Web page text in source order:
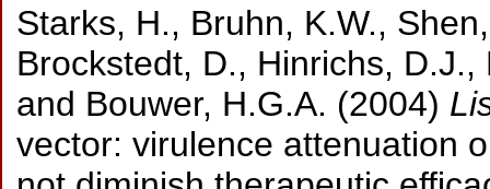
Starks, H., Bruhn, K.W.,
Brockstedt, D., Hinrichs,
and Bouwer, H.G.A. (2004)
vector: virulence attenuation